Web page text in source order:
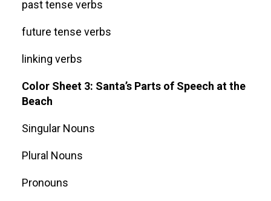
past tense verbs
future tense verbs
linking verbs
Color Sheet 3: Santa’s Parts of Speech at the
Beach
Singular Nouns
Plural Nouns
Pronouns